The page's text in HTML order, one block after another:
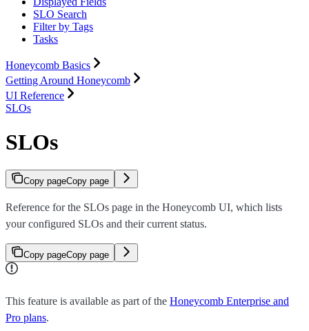
SLO Search
Filter by Tags
Tasks
Honeycomb Basics
Getting Around Honeycomb
UI Reference
SLOs
SLOs
Copy pageCopy page
Reference for the SLOs page in the Honeycomb UI, which lists
your configured SLOs and their current status.
Copy pageCopy page
This feature is available as part of the Honeycomb Enterprise and
Pro plans.